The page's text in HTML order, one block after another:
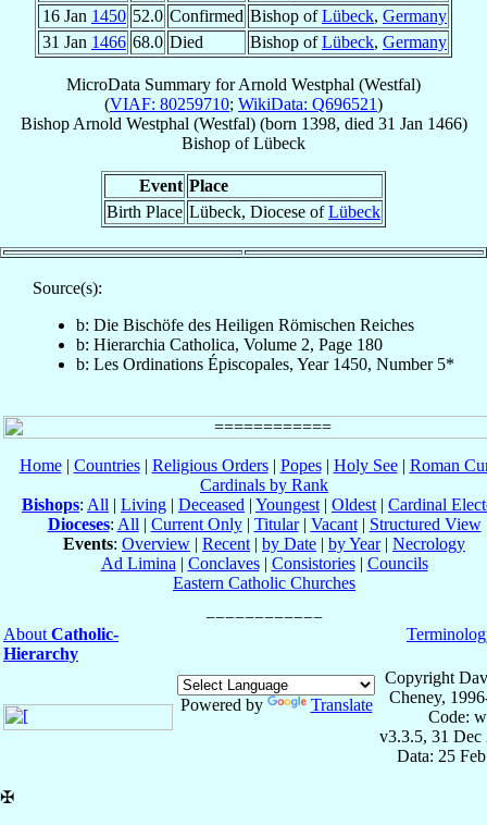
16 Jan 1450 52.0 Confirmed Bishop ofLübeck, Germany
31 Jan 1466 68.0 Died Bishop ofLübeck, Germany
MicroData Summary forArnold Westphal (Westfal)
(VIAF: 80259710; WikiData: Q696521)
Bishop Arnold Westphal (Westfal)(born 1398, died 31 Jan 1466)
Bishop ofLübeck
Event Place
Birth Place Lübeck, Diocese ofLübeck
Source(s):
b: Die Bischöfe des Heiligen Römischen Reiches
b: Hierarchia Catholica, Volume 2, Page 180
b: Les Ordinations Épiscopales, Year 1450, Number 5*
Home| Countries| Religious Orders| Popes| Holy See| Roman
Cardinals by Rank
Bishops: All | Living | Deceased | Youngest | Oldest | Cardinal
Dioceses: All | Current Only| Titular| Vacant| Structured View
Events: Overview | Recent | by Date | by Year| Necrology
Ad Limina | Conclaves| Consistories| Councils
Eastern Catholic Churches
About Catholic-
Hierarchy
Powered by Translate
Copyright
Cheney,
Code:
v3.3.5, 31 Dec
Data: 25
✠